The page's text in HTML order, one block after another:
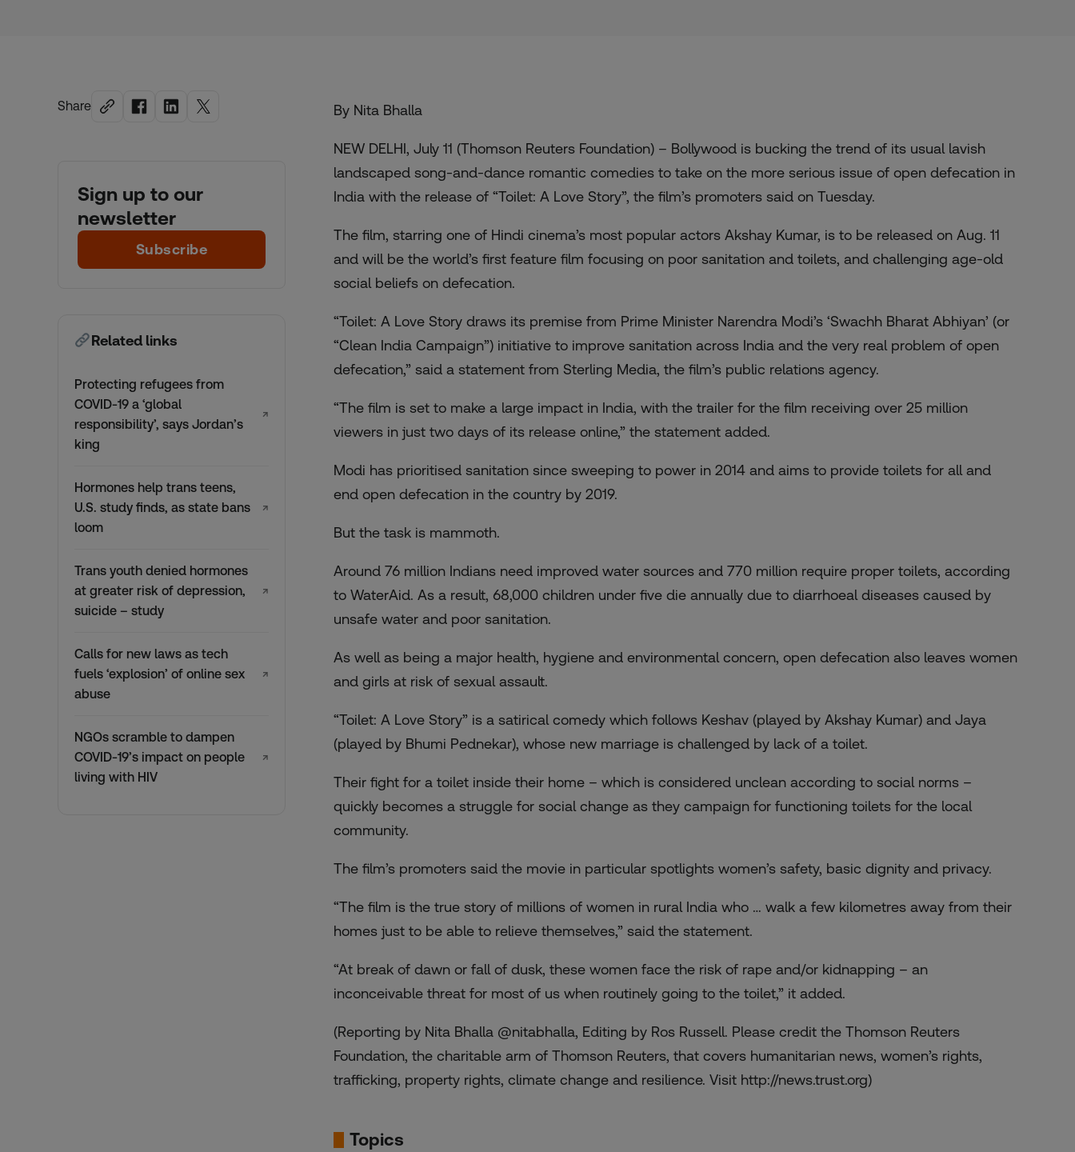
Share
Sign up to our
newsletter
Subscribe
Related links
Protecting refugees from
COVID-19 a ‘global
responsibility’, says Jordan’s
king
↗
Hormones help trans teens,
U.S. study finds, as state bans
loom
↗
Trans youth denied hormones
at greater risk of depression,
suicide – study
↗
Calls for new laws as tech
fuels ‘explosion’ of online sex
abuse
↗
NGOs scramble to dampen
COVID-19’s impact on people
living with HIV
↗
By Nita Bhalla
NEW DELHI, July 11 (Thomson Reuters Foundation) – Bollywood is bucking the trend of its usual lavish
landscaped song-and-dance romantic comedies to take on the more serious issue of open defecation in
India with the release of “Toilet: A Love Story”, the film’s promoters said on Tuesday.
The film, starring one of Hindi cinema’s most popular actors Akshay Kumar, is to be released on Aug. 11
and will be the world’s first feature film focusing on poor sanitation and toilets, and challenging age-old
social beliefs on defecation.
“Toilet: A Love Story draws its premise from Prime Minister Narendra Modi’s ‘Swachh Bharat Abhiyan’ (or
“Clean India Campaign”) initiative to improve sanitation across India and the very real problem of open
defecation,” said a statement from Sterling Media, the film’s public relations agency.
“The film is set to make a large impact in India, with the trailer for the film receiving over 25 million
viewers in just two days of its release online,” the statement added.
Modi has prioritised sanitation since sweeping to power in 2014 and aims to provide toilets for all and
end open defecation in the country by 2019.
But the task is mammoth.
Around 76 million Indians need improved water sources and 770 million require proper toilets, according
to WaterAid. As a result, 68,000 children under five die annually due to diarrhoeal diseases caused by
unsafe water and poor sanitation.
As well as being a major health, hygiene and environmental concern, open defecation also leaves women
and girls at risk of sexual assault.
“Toilet: A Love Story” is a satirical comedy which follows Keshav (played by Akshay Kumar) and Jaya
(played by Bhumi Pednekar), whose new marriage is challenged by lack of a toilet.
Their fight for a toilet inside their home – which is considered unclean according to social norms –
quickly becomes a struggle for social change as they campaign for functioning toilets for the local
community.
The film’s promoters said the movie in particular spotlights women’s safety, basic dignity and privacy.
“The film is the true story of millions of women in rural India who … walk a few kilometres away from their
homes just to be able to relieve themselves,” said the statement.
“At break of dawn or fall of dusk, these women face the risk of rape and/or kidnapping – an
inconceivable threat for most of us when routinely going to the toilet,” it added.
(Reporting by Nita Bhalla @nitabhalla, Editing by Ros Russell. Please credit the Thomson Reuters
Foundation, the charitable arm of Thomson Reuters, that covers humanitarian news, women’s rights,
trafficking, property rights, climate change and resilience. Visit http://news.trust.org)
Topics